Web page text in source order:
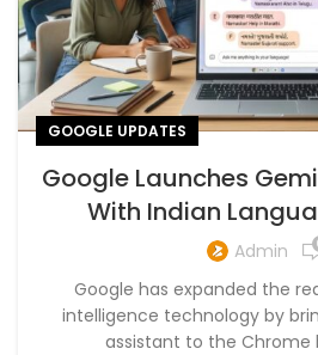
GOOGLE UPDATES
Google Launches
With Indian
Admin
Google has expanded the
intelligence technology by
assistant to the Chrome